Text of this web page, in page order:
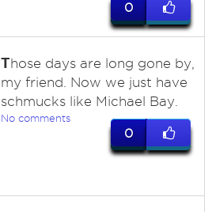
0
Those days are long gone by,
my friend. Now we just have
schmucks like Michael Bay.
No comments
0